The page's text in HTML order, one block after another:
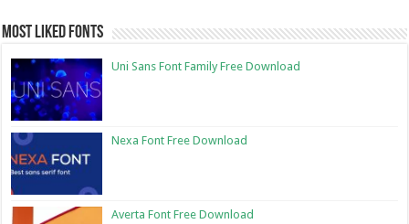
Most Liked Fonts
Uni Sans Font Family Free Download
Nexa Font Free Download
Averta Font Free Download